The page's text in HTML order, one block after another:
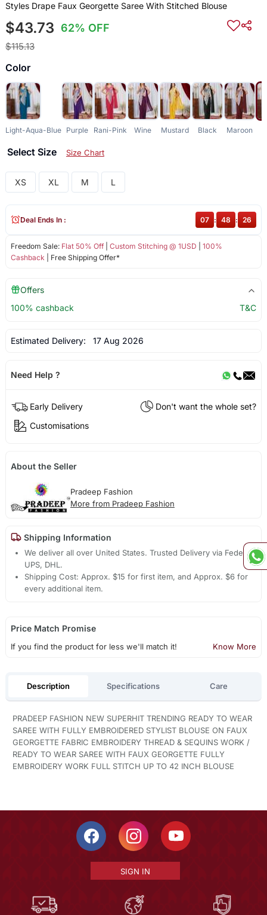
Styles Drape Faux Georgette Saree With Stitched Blouse
$43.73 62% OFF
$115.13
Color
Light-Aqua-Blue Purple Rani-Pink Wine Mustard Black Maroon
Select Size Size Chart
XS XL M L
Freedom Sale: Flat 50% Off| Custom Stitching @ 1USD
100%
Cashback | Free Shipping Offer*
Deal Ends In : 07 : 48 : 26
Offers
100% cashback
T&C
Estimated Delivery: 17 Aug 2026
Need Help ?
Early Delivery
Don't want the whole set?
Customisations
About the Seller
Pradeep Fashion
More from Pradeep Fashion
Shipping Information
We deliver all over United States. Trusted Delivery via Fedex,
UPS, DHL.
Shipping Cost: Approx. $15 for first item, and Approx. $6 for
every additional item.
Price Match Promise
If you find the product for less we'll match it! Know More
Description Specifications Care
PRADEEP FASHION NEW SUPERHIT TRENDING READY TO WEAR
SAREE WITH FULLY EMBROIDERED STYLIST BLOUSE ON FAUX
GEORGETTE FABRIC EMBROIDERY THREAD & SEQUINS WORK /
READY TO WEAR SAREE WITH FAUX GEORGETTE FULLY
EMBROIDERY WORK FULL STITCH UP TO 42 INCH BLOUSE
SIGN IN